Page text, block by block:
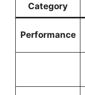
Category
Performance